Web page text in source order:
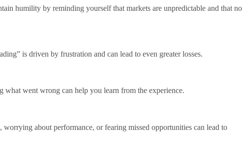
humility by reminding yourself that markets are unpredictable and that no
is driven by frustration and can lead to even greater losses.
what went wrong can help you learn from the experience.
about performance, or fearing missed opportunities can lead to